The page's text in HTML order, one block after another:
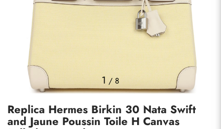
1 /8
Replica Hermes Birkin 30 Nata Swift
and Jaune Poussin Toile H Canvas
Photos